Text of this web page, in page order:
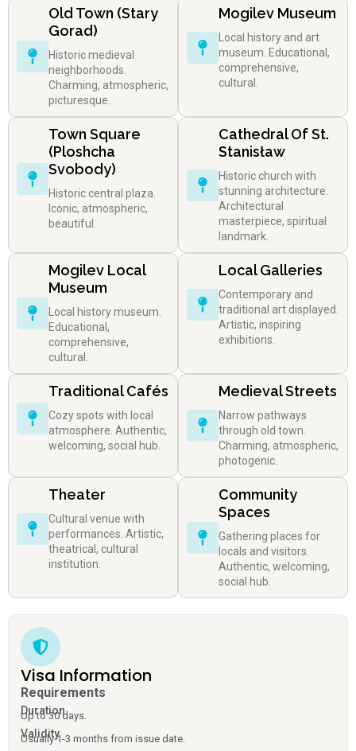
Old Town (Stary
Gorad)
Historic medieval
neighborhoods.
Charming, atmospheric,
picturesque.
Mogilev Museum
Local history and art
museum. Educational,
comprehensive,
cultural.
Town Square
(Ploshcha
Svobody)
Historic central plaza.
Iconic, atmospheric,
beautiful.
Cathedral Of St.
Stanisław
Historic church with
stunning architecture.
Architectural
masterpiece, spiritual
landmark.
Mogilev Local
Museum
Local history museum.
Educational,
comprehensive,
cultural.
Local Galleries
Contemporary and
traditional art displayed.
Artistic, inspiring
exhibitions.
Traditional Cafés
Cozy spots with local
atmosphere. Authentic,
welcoming, social hub.
Medieval Streets
Narrow pathways
through old town.
Charming, atmospheric,
photogenic.
Theater
Cultural venue with
performances. Artistic,
theatrical, cultural
institution.
Community
Spaces
Gathering places for
locals and visitors.
Authentic, welcoming,
social hub.
Visa Information
Requirements
Duration
Up to 30 days.
Validity
Usually 1-3 months from issue date.